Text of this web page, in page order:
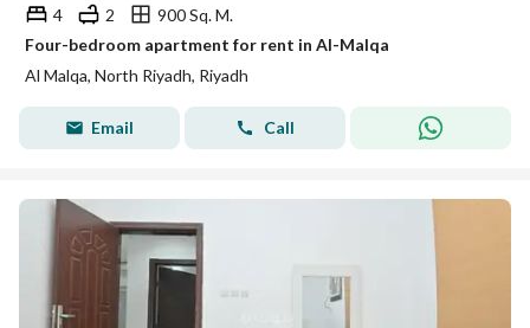
4 2
900 Sq. M.
Four-bedroom apartment for rent in Al-Malqa
Al Malqa, North Riyadh, Riyadh
Email Call